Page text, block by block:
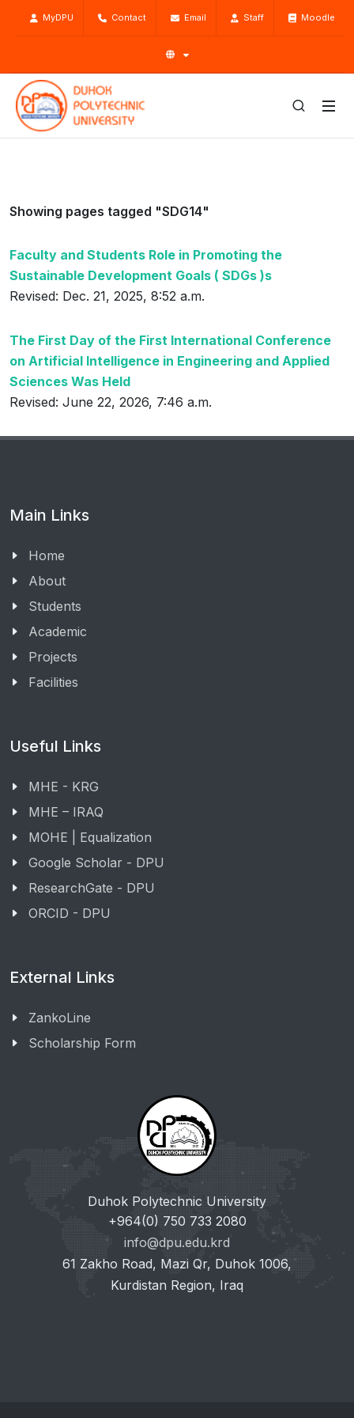
MyDPU Contact Email Staff Moodle
Showing pages tagged "SDG14"
Faculty and Students Role in Promoting the
Sustainable Development Goals ( SDGs )s
Revised: Dec. 21, 2025, 8:52 a.m.
The First Day of the First International Conference
on Artificial Intelligence in Engineering and Applied
Sciences Was Held
Revised: June 22, 2026, 7:46 a.m.
Main Links
Home
About
Students
Academic
Projects
Facilities
Useful Links
MHE - KRG
MHE – IRAQ
MOHE | Equalization
Google Scholar - DPU
ResearchGate - DPU
ORCID - DPU
External Links
ZankoLine
Scholarship Form
Duhok Polytechnic University
+964(0) 750 733 2080
info@dpu.edu.krd
61 Zakho Road, Mazi Qr, Duhok 1006,
Kurdistan Region, Iraq